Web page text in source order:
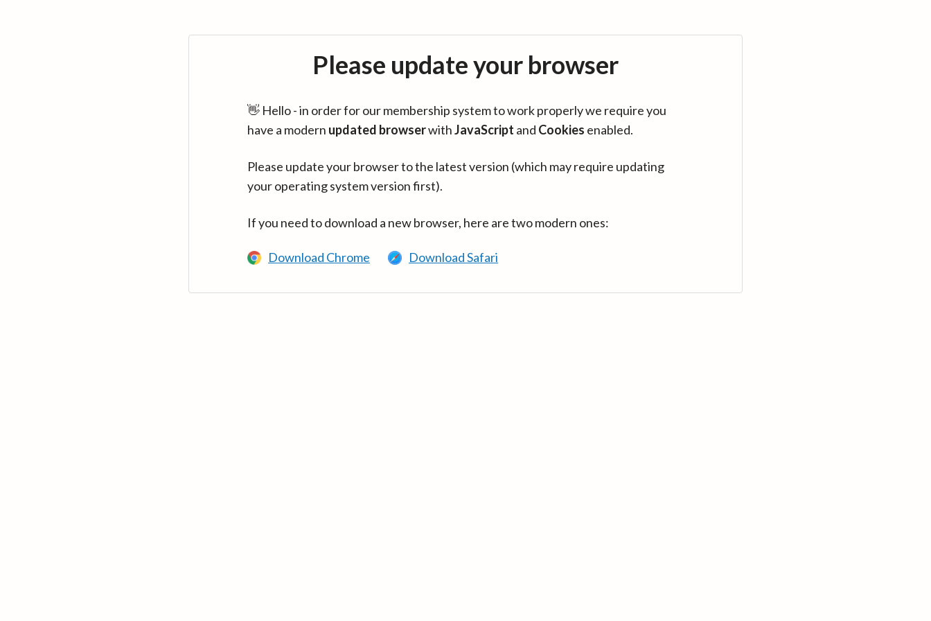
Please update your browser
👋 Hello - in order for our membership system to work properly we require you
have a modern updated browserwithJavaScript and Cookies enabled.
Please update your browser to the latest version (which may require updating
your operating system version first).
If you need to download a new browser, here are two modern ones:
Download Chrome Download Safari